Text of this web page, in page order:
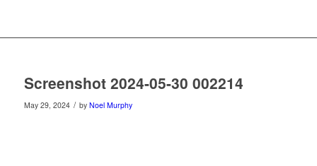
Screenshot 2024-05-30 002214
May 29, 2024 / by Noel Murphy